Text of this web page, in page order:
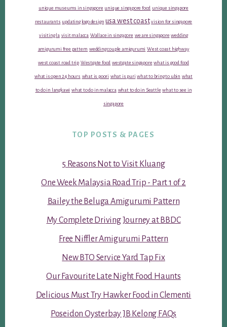
unique museums in singapore unique singapore food unique singapore
restaurants updating logo design usa west coast vision for singapore
visiting la visit malacca Wallace in singapore we are singapore wedding
amigurumi free pattern wedding couple amigurumi West coast highway
west coast road trip Westgate food westgate singapore what is good food
what is open 24 hours what is poori what is puri what to bring to ubin what
to do in langkawi what to do in malacca what to do in Seattle what to see in
singapore
TOP POSTS & PAGES
5 Reasons Not to Visit Kluang
One Week Malaysia Road Trip - Part 1 of 2
Bailey the Beluga Amigurumi Pattern
My Complete Driving Journey at BBDC
Free Niffler Amigurumi Pattern
New BTO Service Yard Tap Fix
Our Favourite Late Night Food Haunts
Delicious Must Try Hawker Food in Clementi
Poseidon Oysterbay JB Kelong FAQs